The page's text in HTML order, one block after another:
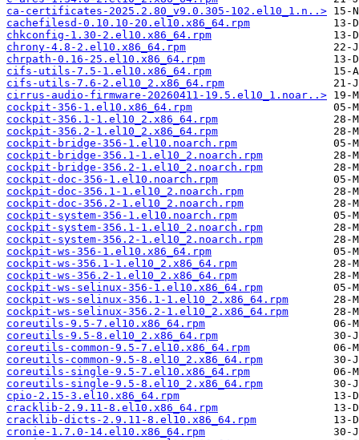
ca-certificates-2025.2.80_v9.0.305-102.el10_1.n..>
cachefilesd-0.10.10-20.el10.x86_64.rpm
chkconfig-1.30-2.el10.x86_64.rpm
chrony-4.8-2.el10.x86_64.rpm
chrpath-0.16-25.el10.x86_64.rpm
cifs-utils-7.5-1.el10.x86_64.rpm
cifs-utils-7.6-2.el10_2.x86_64.rpm
cirrus-audio-firmware-20260411-19.5.el10_1.noar..>
cockpit-356-1.el10.x86_64.rpm
cockpit-356.1-1.el10_2.x86_64.rpm
cockpit-356.2-1.el10_2.x86_64.rpm
cockpit-bridge-356-1.el10.noarch.rpm
cockpit-bridge-356.1-1.el10_2.noarch.rpm
cockpit-bridge-356.2-1.el10_2.noarch.rpm
cockpit-doc-356-1.el10.noarch.rpm
cockpit-doc-356.1-1.el10_2.noarch.rpm
cockpit-doc-356.2-1.el10_2.noarch.rpm
cockpit-system-356-1.el10.noarch.rpm
cockpit-system-356.1-1.el10_2.noarch.rpm
cockpit-system-356.2-1.el10_2.noarch.rpm
cockpit-ws-356-1.el10.x86_64.rpm
cockpit-ws-356.1-1.el10_2.x86_64.rpm
cockpit-ws-356.2-1.el10_2.x86_64.rpm
cockpit-ws-selinux-356-1.el10.x86_64.rpm
cockpit-ws-selinux-356.1-1.el10_2.x86_64.rpm
cockpit-ws-selinux-356.2-1.el10_2.x86_64.rpm
coreutils-9.5-7.el10.x86_64.rpm
coreutils-9.5-8.el10_2.x86_64.rpm
coreutils-common-9.5-7.el10.x86_64.rpm
coreutils-common-9.5-8.el10_2.x86_64.rpm
coreutils-single-9.5-7.el10.x86_64.rpm
coreutils-single-9.5-8.el10_2.x86_64.rpm
cpio-2.15-3.el10.x86_64.rpm
cracklib-2.9.11-8.el10.x86_64.rpm
cracklib-dicts-2.9.11-8.el10.x86_64.rpm
cronie-1.7.0-14.el10.x86_64.rpm